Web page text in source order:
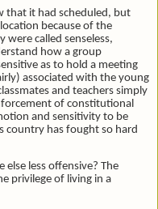
that it had scheduled, but
because of the
were called senseless,
how a group
as to hold a meeting
associated with the young
and teachers simply
of constitutional
and sensitivity to be
country has fought so hard
less offensive? The
privilege of living in a